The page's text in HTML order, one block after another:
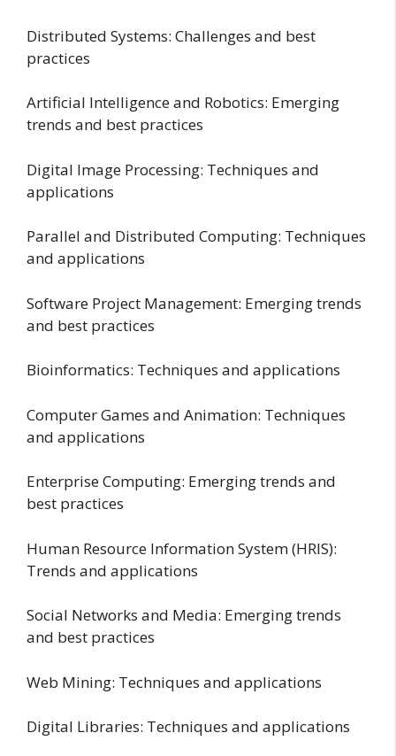
Distributed Systems: Challenges and best
practices
Artificial Intelligence and Robotics: Emerging
trends and best practices
Digital Image Processing: Techniques and
applications
Parallel and Distributed Computing: Techniques
and applications
Software Project Management: Emerging trends
and best practices
Bioinformatics: Techniques and applications
Computer Games and Animation: Techniques
and applications
Enterprise Computing: Emerging trends and
best practices
Human Resource Information System (HRIS):
Trends and applications
Social Networks and Media: Emerging trends
and best practices
Web Mining: Techniques and applications
Digital Libraries: Techniques and applications